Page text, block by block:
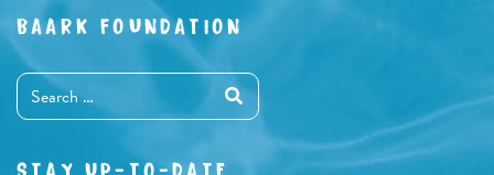
BAARK FOUNDATION
STAY UP-TO-DATE